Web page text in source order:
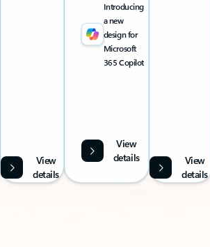
View
details
Introducing
a new
design for
Microsoft
365 Copilot
View
details
View
details